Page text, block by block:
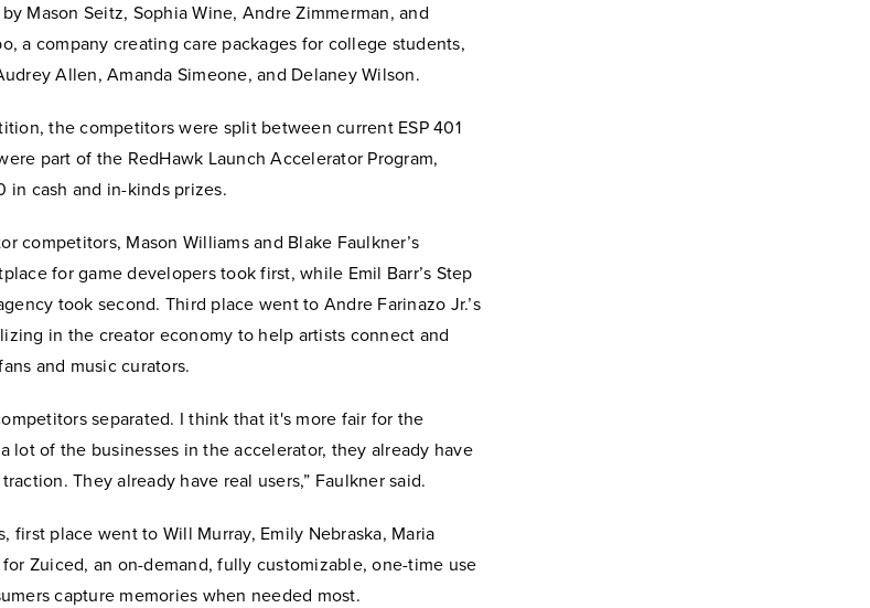
Mason Seitz, Sophia Wine, Andre Zimmerman, and
a company creating care packages for college students,
Allen, Amanda Simeone, and Delaney Wilson.
the competitors were split between current ESP 401
part of the RedHawk Launch Accelerator Program,
cash and in-kinds prizes.
competitors, Mason Williams and Blake Faulkner’s
for game developers took first, while Emil Barr’s Step
took second. Third place went to Andre Farinazo Jr.’s
in the creator economy to help artists connect and
and music curators.
separated. I think that it's more fair for the
lot of the businesses in the accelerator, they already have
They already have real users,” Faulkner said.
first place went to Will Murray, Emily Nebraska, Maria
Zuiced, an on-demand, fully customizable, one-time use
capture memories when needed most.